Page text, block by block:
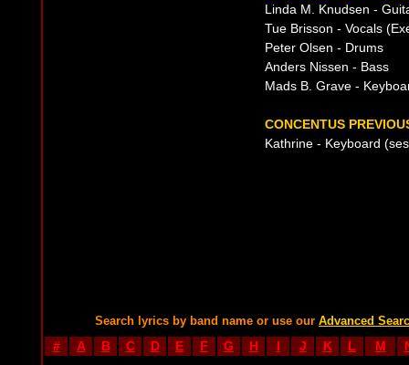
Linda M. Knudsen -
Tue Brisson - Vocals
Peter Olsen - Drums
Anders Nissen - Bass
Mads B. Grave -
CONCENTUS
Kathrine - Keyboard
Search lyrics by band name or use our Advanced
# A B C D E F G H I J K L M